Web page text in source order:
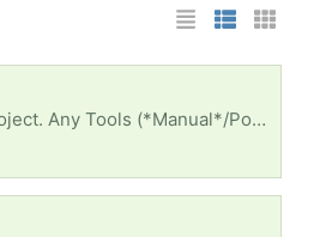
List Layout
Photo
Too. Thank You - Semper Fidelis 💚🪖🫡